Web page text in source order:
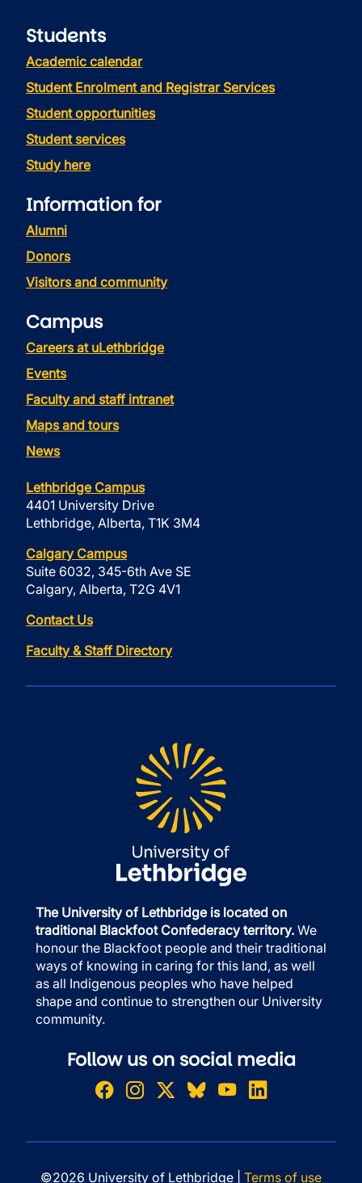
Students
Academic calendar
Student Enrolment and Registrar Services
Student opportunities
Student services
Study here
Information for
Alumni
Donors
Visitors and community
Campus
Careers at uLethbridge
Events
Faculty and staff intranet
Maps and tours
News
Lethbridge Campus
4401 University Drive
Lethbridge, Alberta, T1K 3M4
Calgary Campus
Suite 6032, 345-6th Ave SE
Calgary, Alberta, T2G 4V1
Contact Us
Faculty & Staff Directory
The University of Lethbridge is located on
traditional Blackfoot Confederacy territory. We
honour the Blackfoot people and their traditional
ways of knowing in caring for this land, as well
as all Indigenous peoples who have helped
shape and continue to strengthen our University
community.
Follow us on social media
©2026 University of Lethbridge | Terms of use